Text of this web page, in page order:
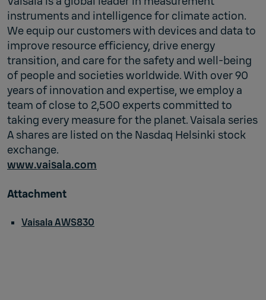
instruments and intelligence for climate action.
We equip our customers with devices and data to
improve resource efficiency, drive energy
transition, and care for the safety and well-being
of people and societies worldwide. With over 90
years of innovation and expertise, we employ a
team of close to 2,500 experts committed to
taking every measure for the planet. Vaisala series
A shares are listed on the Nasdaq Helsinki stock
exchange.
www.vaisala.com
Attachment
Vaisala AWS830